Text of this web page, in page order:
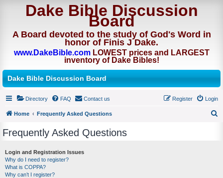
Dake Bible Discussion
Board
A Board devoted to the study of God's Word in
honor of Finis J Dake.
www.DakeBible.comLOWEST prices and LARGEST
inventory of Dake Bibles!
Dake Bible Discussion Board
Directory FAQ Contact us Login
Register
Home
Frequently Asked Questions
Frequently Asked Questions
Login and Registration Issues
Why do I need to register?
What is COPPA?
Why can’t I register?